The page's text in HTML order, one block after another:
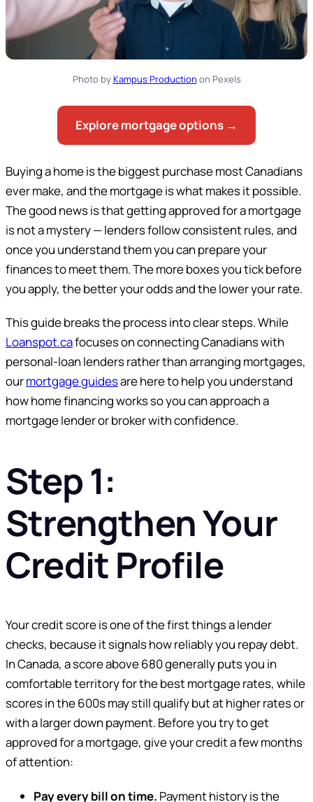
Photo byKampus Production on Pexels
Explore mortgage options →
Buying a home is the biggest purchase most Canadians
ever make, and the mortgage is what makes it possible.
The good news is that getting approved for a mortgage
is not a mystery — lenders follow consistent rules, and
once you understand them you can prepare your
finances to meet them. The more boxes you tick before
you apply, the better your odds and the lower your rate.
This guide breaks the process into clear steps. While
Loanspot.cafocuses on connecting Canadians with
personal-loan lenders rather than arranging mortgages,
ourmortgage guidesare here to help you understand
how home financing works so you can approach a
mortgage lender or broker with confidence.
Step 1:
Strengthen Your
Credit Profile
Your credit score is one of the first things a lender
checks, because it signals how reliably you repay debt.
In Canada, a score above 680 generally puts you in
comfortable territory for the best mortgage rates, while
scores in the 600s may still qualify but at higher rates or
with a larger down payment. Before you try to get
approved for a mortgage, give your credit a few months
of attention:
Pay every bill on time. Payment history is the